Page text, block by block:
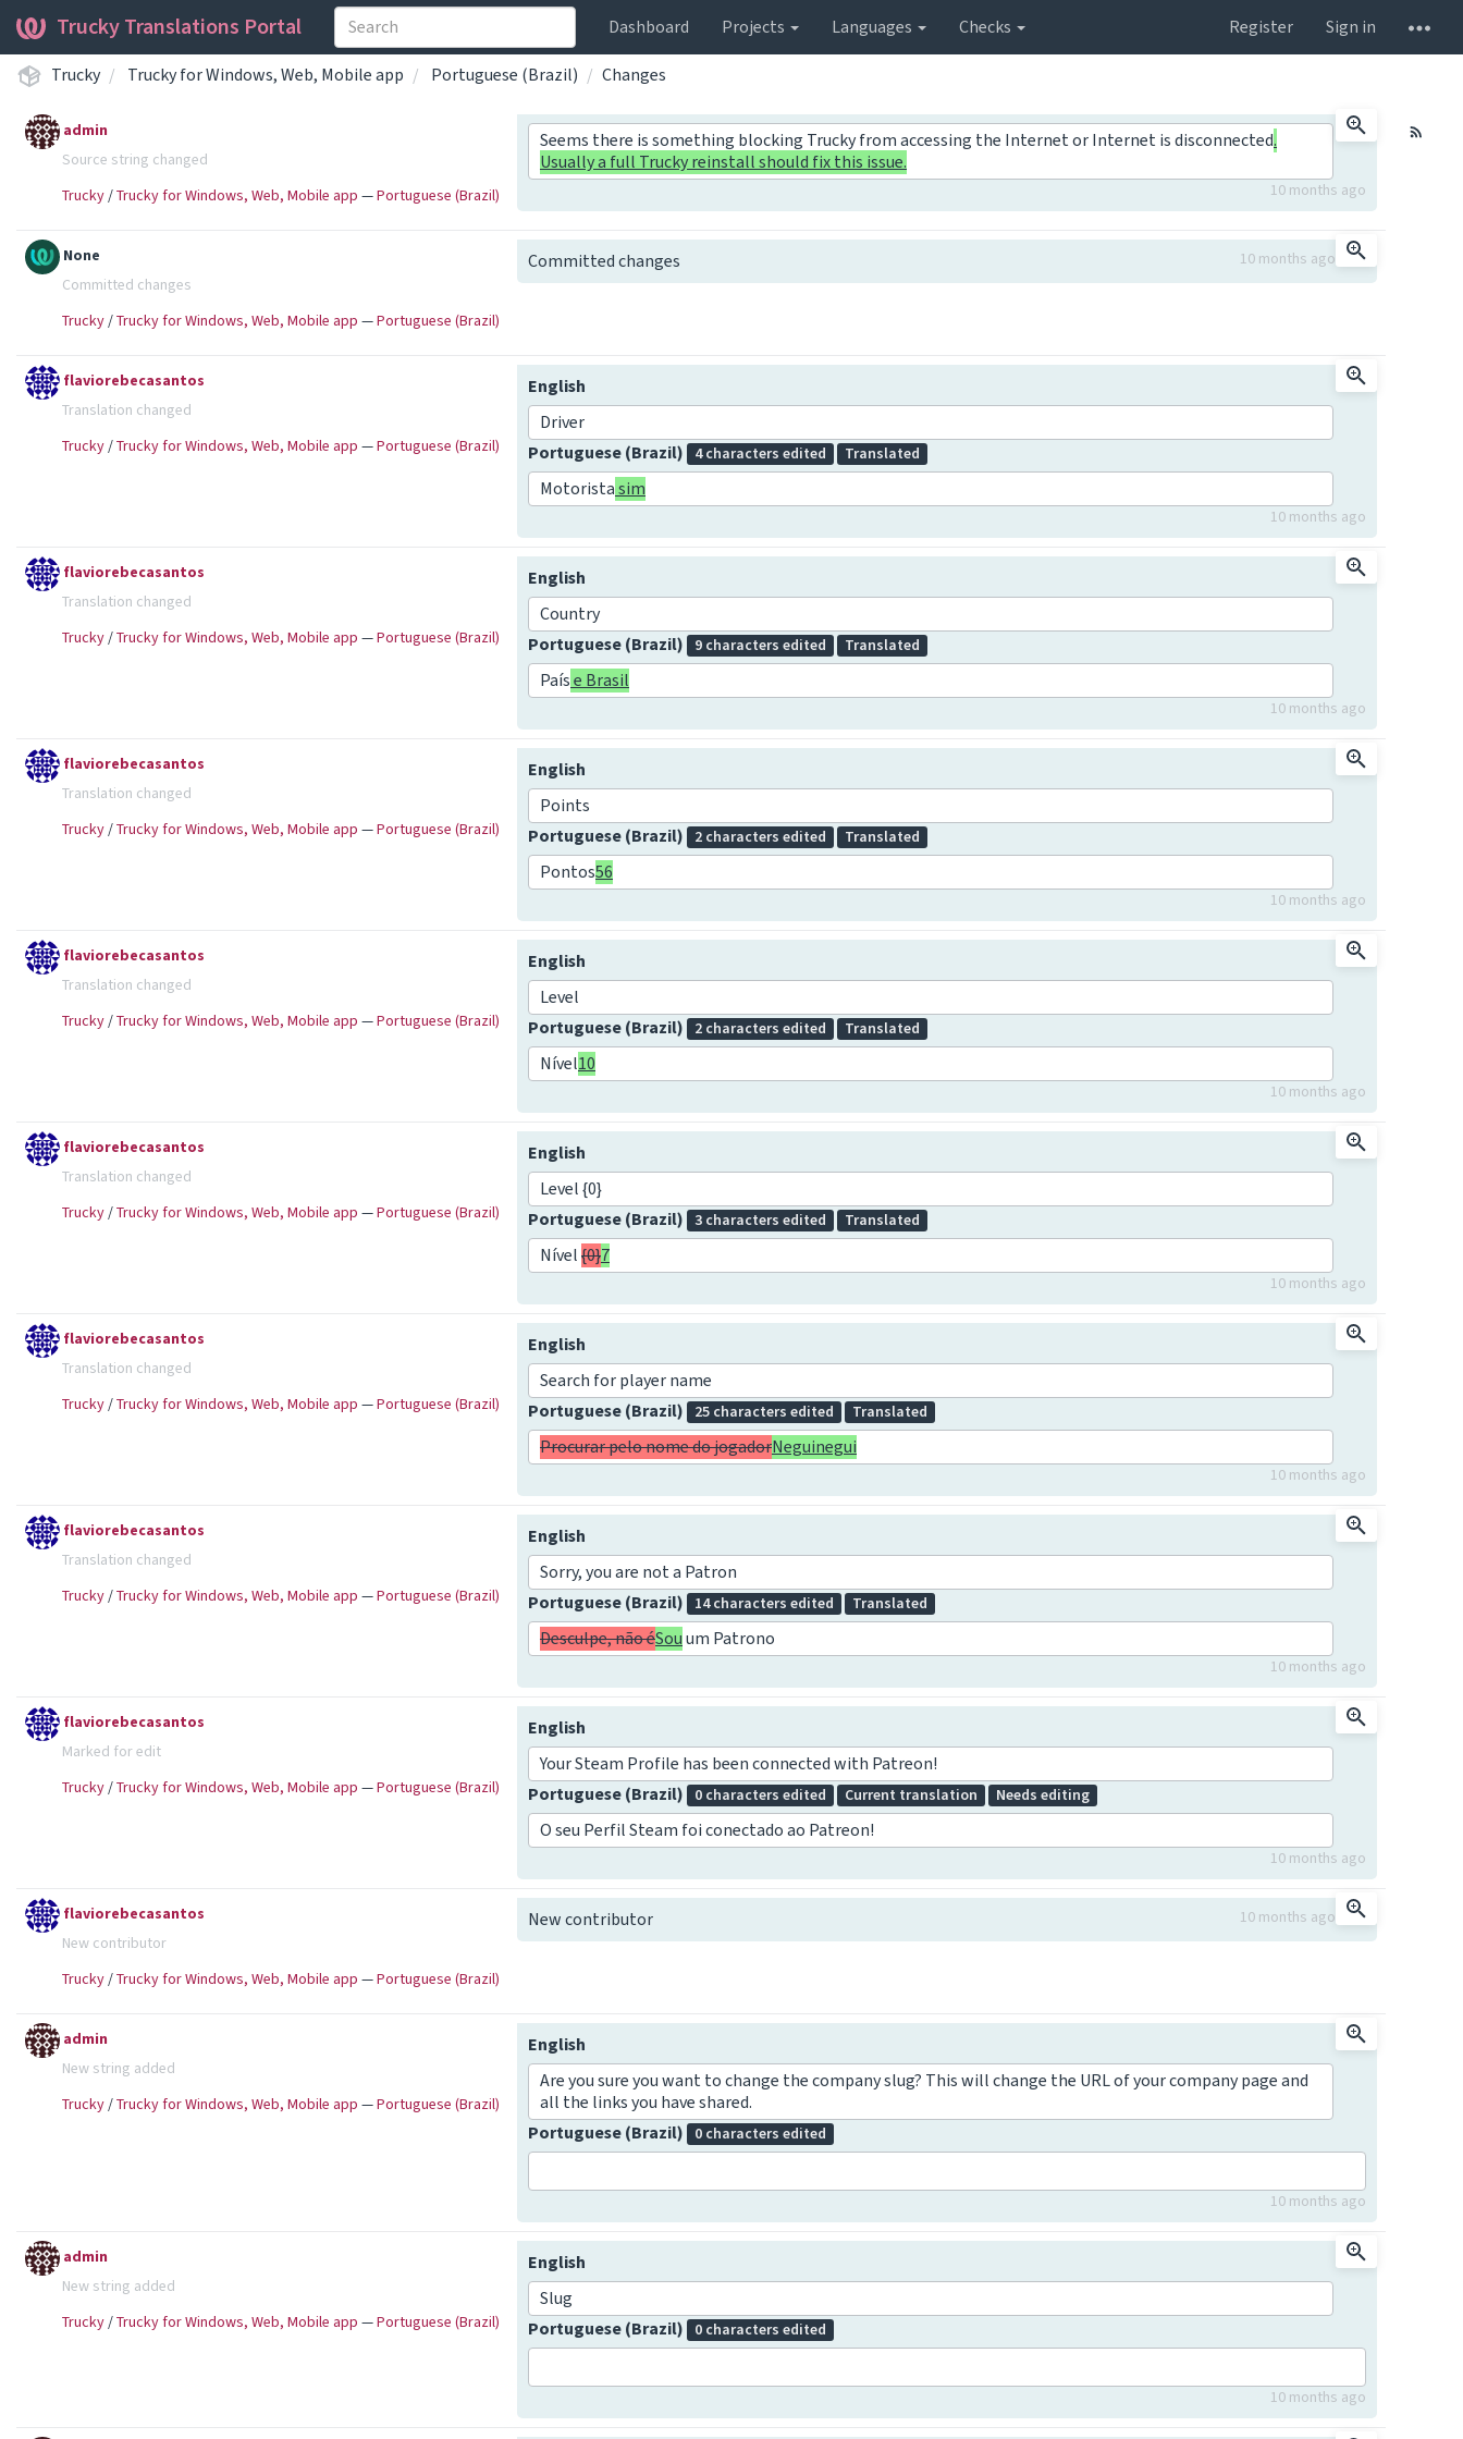
Trucky Translations Portal Dashboard Projects Languages Checks Register
Sign in
Trucky
Trucky for Windows, Web, Mobile app Portuguese (Brazil) Changes
admin
Source string changed
Trucky/Trucky for Windows, Web, Mobile app —Portuguese (Brazil)
Seems there is something blocking Trucky from accessing the Internet or Internet is disconnected.
Usually a full Trucky reinstall should fix this issue.
10 months ago
None
Committed changes
Trucky/Trucky for Windows, Web, Mobile app —Portuguese (Brazil)
Committed changes 10 months ago
flaviorebecasantos
Translation changed
Trucky/Trucky for Windows, Web, Mobile app —Portuguese (Brazil)
English
Driver
Portuguese (Brazil) 4 characters edited Translated
Motoristasim
10 months ago
flaviorebecasantos
Translation changed
Trucky/Trucky for Windows, Web, Mobile app —Portuguese (Brazil)
English
Country
Portuguese (Brazil) 9 characters edited Translated
Paíse Brasil
10 months ago
flaviorebecasantos
Translation changed
Trucky/Trucky for Windows, Web, Mobile app —Portuguese (Brazil)
English
Points
Portuguese (Brazil) 2 characters edited Translated
Pontos56
10 months ago
flaviorebecasantos
Translation changed
Trucky/Trucky for Windows, Web, Mobile app —Portuguese (Brazil)
English
Level
Portuguese (Brazil) 2 characters edited Translated
Nível10
10 months ago
flaviorebecasantos
Translation changed
Trucky/Trucky for Windows, Web, Mobile app —Portuguese (Brazil)
English
Level {0}
Portuguese (Brazil) 3 characters edited Translated
Nível{0}7
10 months ago
flaviorebecasantos
Translation changed
Trucky/Trucky for Windows, Web, Mobile app —Portuguese (Brazil)
English
Search for player name
Portuguese (Brazil) 25 characters edited Translated
Procurar pelo nome do jogadorNeguinegui
10 months ago
flaviorebecasantos
Translation changed
Trucky/Trucky for Windows, Web, Mobile app —Portuguese (Brazil)
English
Sorry, you are not a Patron
Portuguese (Brazil) 14 characters edited Translated
Desculpe, não éSouum Patrono
10 months ago
flaviorebecasantos
Marked for edit
Trucky/Trucky for Windows, Web, Mobile app —Portuguese (Brazil)
English
Your Steam Profile has been connected with Patreon!
Portuguese (Brazil) 0 characters edited Current translation Needs editing
O seu Perfil Steam foi conectado ao Patreon!
10 months ago
flaviorebecasantos
New contributor
Trucky/Trucky for Windows, Web, Mobile app —Portuguese (Brazil)
New contributor 10 months ago
admin
New string added
Trucky/Trucky for Windows, Web, Mobile app —Portuguese (Brazil)
English
Are you sure you want to change the company slug? This will change the URL of your company page and
all the links you have shared.
Portuguese (Brazil) 0 characters edited
10 months ago
admin
New string added
Trucky/Trucky for Windows, Web, Mobile app —Portuguese (Brazil)
English
Slug
Portuguese (Brazil) 0 characters edited
10 months ago